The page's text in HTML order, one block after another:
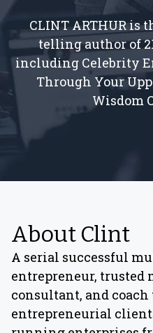
CLINT ARTHUR is
telling author of
including Celebrity
Through Your
Wisdom
About Clint
A serial successful
entrepreneur, trusted
consultant, and
entrepreneurial